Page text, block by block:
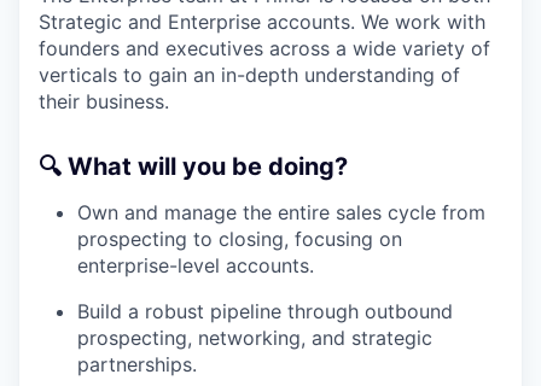
Strategic and Enterprise accounts. We work with
founders and executives across a wide variety of
verticals to gain an in-depth understanding of
their business.
🔍 What will you be doing?
Own and manage the entire sales cycle from
prospecting to closing, focusing on
enterprise-level accounts.
Build a robust pipeline through outbound
prospecting, networking, and strategic
partnerships.